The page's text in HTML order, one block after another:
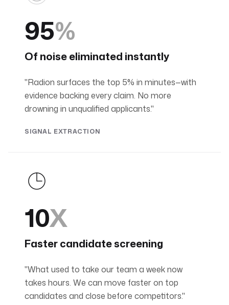
95%
Of noise eliminated instantly
"Radion surfaces the top 5% in minutes—with
evidence backing every claim. No more
drowning in unqualified applicants."
SIGNAL EXTRACTION
10X
Faster candidate screening
"What used to take our team a week now
takes hours. We can move faster on top
candidates and close before competitors."